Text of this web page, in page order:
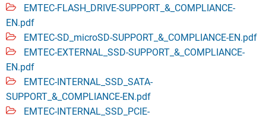
EMTEC-FLASH_DRIVE-SUPPORT_&_COMPLIANCE-
EN.pdf
EMTEC-SD_microSD-SUPPORT_&_COMPLIANCE-EN.pdf
EMTEC-EXTERNAL_SSD-SUPPORT_&_COMPLIANCE-
EN.pdf
EMTEC-INTERNAL_SSD_SATA-
SUPPORT_&_COMPLIANCE-EN.pdf
EMTEC-INTERNAL_SSD_PCIE-